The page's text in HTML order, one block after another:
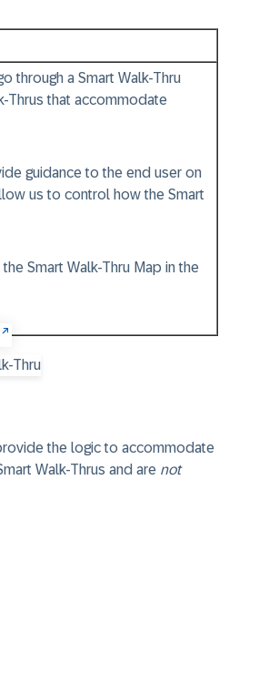
through a Smart Walk-Thru
Thrus that accommodate
guidance to the end user on
us to control how the Smart
Smart Walk-Thru Map in the
the logic to accommodate
Walk-Thrus and are not